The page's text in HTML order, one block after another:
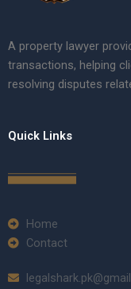
A property lawyer
transactions, helping
resolving disputes
Quick Links
Home
Contact